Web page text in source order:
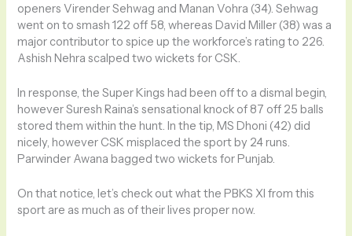
openers Virender Sehwag and Manan Vohra (34). Sehwag
went on to smash 122 off 58, whereas David Miller (38) was a
major contributor to spice up the workforce’s rating to 226.
Ashish Nehra scalped two wickets for CSK.
In response, the Super Kings had been off to a dismal begin,
however Suresh Raina’s sensational knock of 87 off 25 balls
stored them within the hunt. In the tip, MS Dhoni (42) did
nicely, however CSK misplaced the sport by 24 runs.
Parwinder Awana bagged two wickets for Punjab.
On that notice, let’s check out what the PBKS XI from this
sport are as much as of their lives proper now.